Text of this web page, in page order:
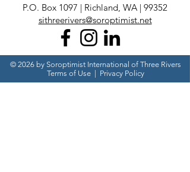
P.O. Box 1097 | Richland, WA | 99352
sithreerivers@soroptimist.net
© 2026 by Soroptimist International of Three Rivers
Terms of Use| Privacy Policy